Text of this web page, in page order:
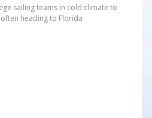
sailing teams in cold climate to
heading to Florida